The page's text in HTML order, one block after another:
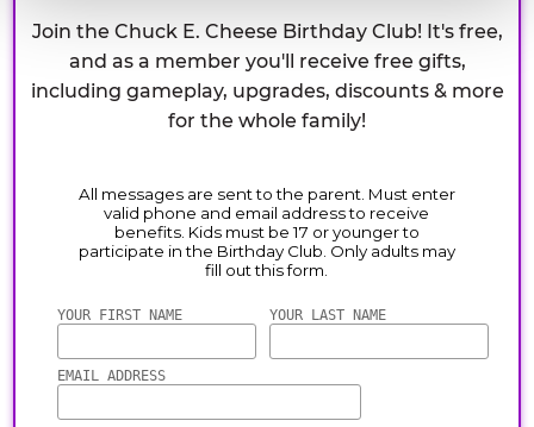
Join the Chuck E. Cheese Birthday Club! It's free,
and as a member you'll receive free gifts,
including gameplay, upgrades, discounts & more
for the whole family!